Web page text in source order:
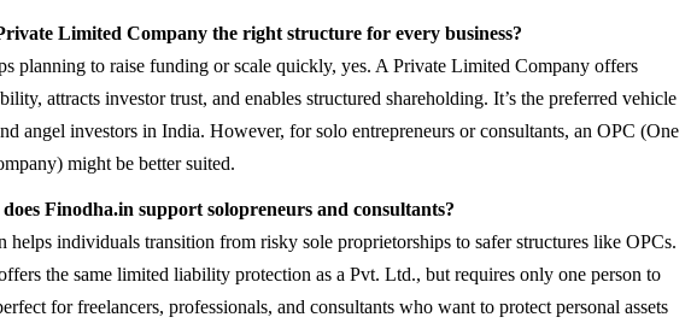
Limited Company the right structure for every business?
planning to raise funding or scale quickly, yes. A Private Limited Company offers
attracts investor trust, and enables structured shareholding. It’s the preferred vehicle
angel investors in India. However, for solo entrepreneurs or consultants, an OPC (One
might be better suited.
Finodha.in support solopreneurs and consultants?
helps individuals transition from risky sole proprietorships to safer structures like OPCs.
the same limited liability protection as a Pvt. Ltd., but requires only one person to
for freelancers, professionals, and consultants who want to protect personal assets